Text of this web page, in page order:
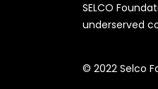
SELCO
underserved
© 2022 Selco